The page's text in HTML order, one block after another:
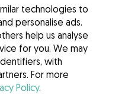
technologies to
personalise ads.
help us analyse
for you. We may
with
For more
Policy.